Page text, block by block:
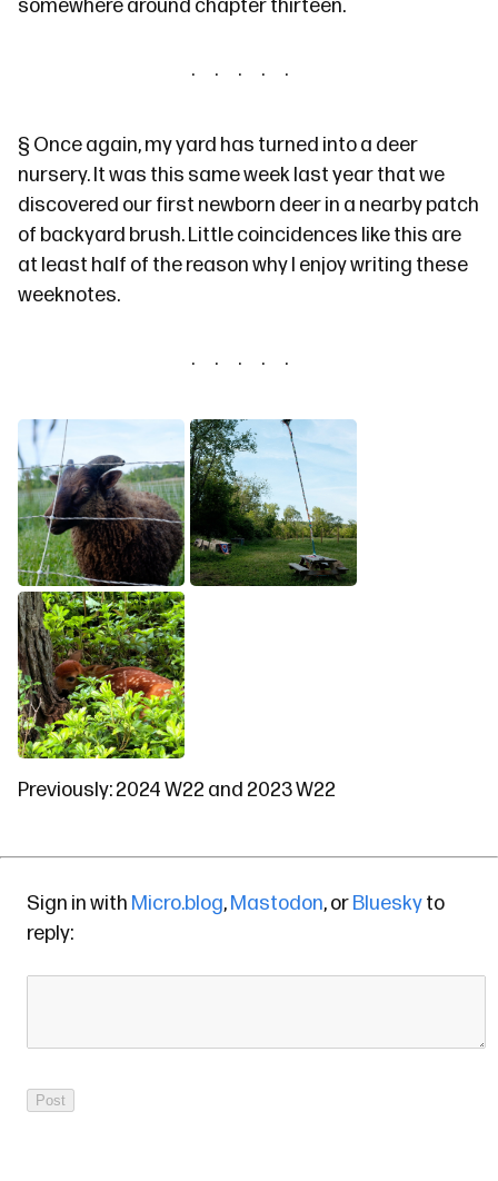
somewhere around chapter thirteen.
§ Once again, my yard has turned into a deer
nursery. It was this same week last yearthat we
discovered our first newborn deer in a nearby patch
of backyard brush. Little coincidences like this are
at least half of the reason why I enjoy writing these
weeknotes.
Previously:2024 W22 and 2023 W22
Sign in with Micro.blog, Mastodon, or Blueskyto
reply: